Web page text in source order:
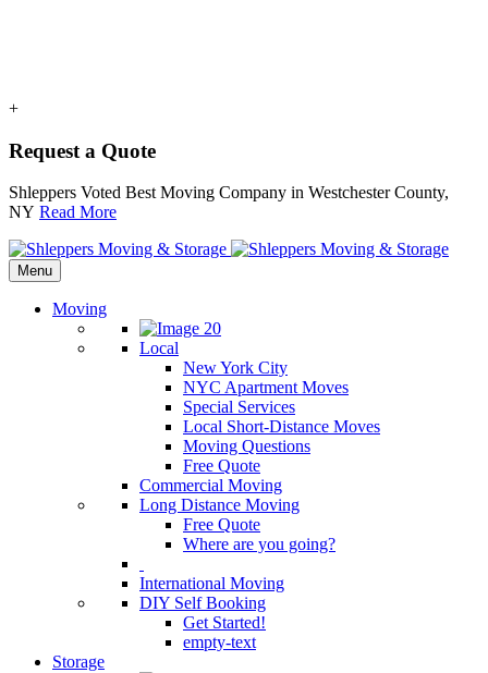
+
Request a Quote
Shleppers Voted Best Moving Company in Westchester County,
NY Read More
Menu
Moving
Local
New York City
NYC Apartment Moves
Special Services
Local Short-Distance Moves
Moving Questions
Free Quote
Commercial Moving
Long Distance Moving
Free Quote
Where are you going?
International Moving
DIY Self Booking
Get Started!
empty-text
Storage